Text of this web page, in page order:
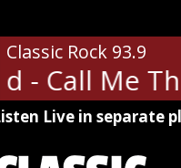
Classic Rock 93.9
- Call Me
Live in separate